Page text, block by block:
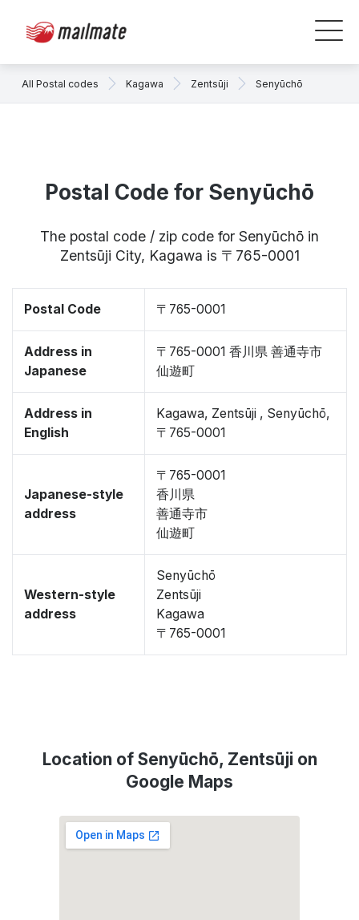
All Postal codes Kagawa Zentsūji Senyūchō
Postal Code for Senyūchō
The postal code / zip code for Senyūchō in
Zentsūji City, Kagawa is 〒765-0001
Postal Code 〒765-0001
Address in
Japanese
〒765-0001 香川県 善通寺市
仙遊町
Address in
English
Kagawa, Zentsūji , Senyūchō,
〒765-0001
Japanese-style
address
〒765-0001
香川県
善通寺市
仙遊町
Western-style
address
Senyūchō
Zentsūji
Kagawa
〒765-0001
Location of Senyūchō, Zentsūji on
Google Maps